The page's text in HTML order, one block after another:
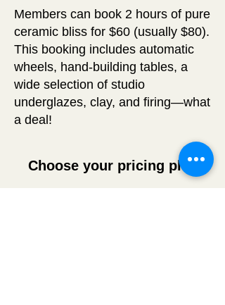
Members can book 2 hours of pure
ceramic bliss for $60 (usually $80).
This booking includes automatic
wheels, hand-building tables, a
wide selection of studio
underglazes, clay, and firing—what
a deal!
Choose your pricing plan